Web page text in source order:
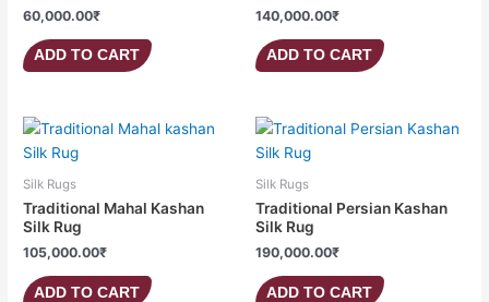
60,000.00₹
ADD TO CART
140,000.00₹
ADD TO CART
Silk Rugs
Traditional Mahal Kashan
Silk Rug
105,000.00₹
ADD TO CART
Silk Rugs
Traditional Persian Kashan
Silk Rug
190,000.00₹
ADD TO CART